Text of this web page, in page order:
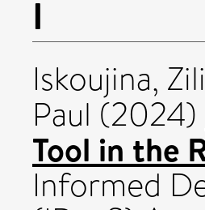
I
Iskoujina,
Paul (2024)
Tool in the
Informed